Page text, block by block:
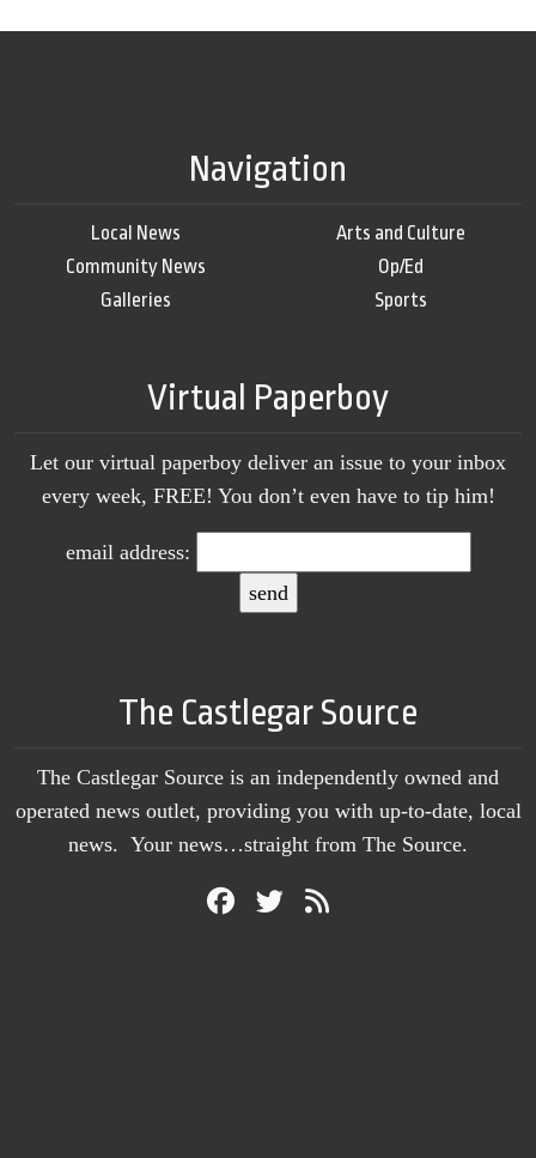
Navigation
Local News
Community News
Galleries
Arts and Culture
Op/Ed
Sports
Virtual Paperboy
Let our virtual paperboy deliver an issue to your inbox
every week, FREE! You don’t even have to tip him!
email address:
The Castlegar Source
The Castlegar Source is an independently owned and
operated news outlet, providing you with up-to-date, local
news. Your news…straight from The Source.